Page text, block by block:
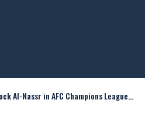
Nassr in AFC Champions League Two Final